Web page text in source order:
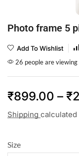
Photo frame 5
Add To Wishlist
26 people are
₹899.00 – ₹
Shipping calculated
Size